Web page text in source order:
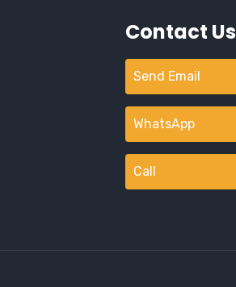
Contact Us
Send Email
WhatsApp
Call